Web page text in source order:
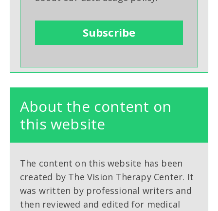
About the content on
this website
The content on this website has been
created by The Vision Therapy Center. It
was written by professional writers and
then reviewed and edited for medical